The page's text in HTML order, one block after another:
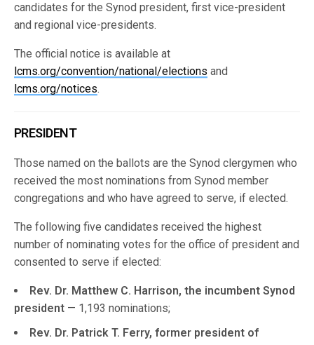
candidates for the Synod president, first vice-president
and regional vice-presidents.
The official notice is available at
lcms.org/convention/national/elections and
lcms.org/notices.
PRESIDENT
Those named on the ballots are the Synod clergymen who
received the most nominations from Synod member
congregations and who have agreed to serve, if elected.
The following five candidates received the highest
number of nominating votes for the office of president and
consented to serve if elected:
Rev. Dr. Matthew C. Harrison, the incumbent Synod
president — 1,193 nominations;
Rev. Dr. Patrick T. Ferry, former president of